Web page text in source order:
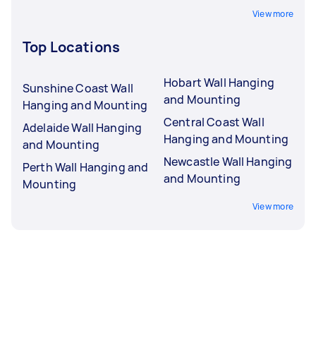
View more
Top Locations
Sunshine Coast Wall
Hanging and Mounting
Adelaide Wall Hanging
and Mounting
Perth Wall Hanging and
Mounting
Hobart Wall Hanging
and Mounting
Central Coast Wall
Hanging and Mounting
Newcastle Wall Hanging
and Mounting
View more